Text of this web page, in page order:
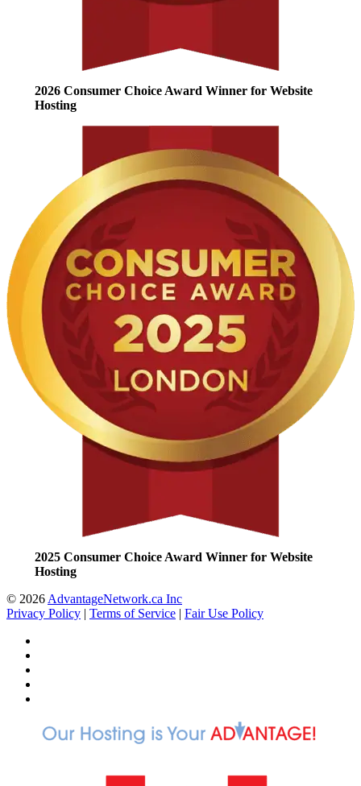
2026 Consumer Choice Award Winner for Website
Hosting
2025 Consumer Choice Award Winner for Website
Hosting
© 2026 AdvantageNetwork.ca Inc
Privacy Policy | Terms of Service | Fair Use Policy